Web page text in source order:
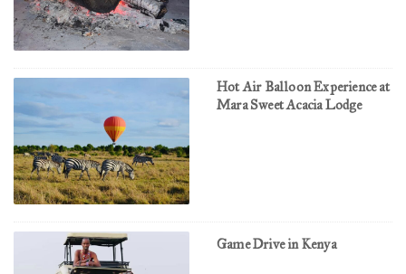
Hot Air Balloon Experience at
Mara Sweet Acacia Lodge
Game Drive in Kenya